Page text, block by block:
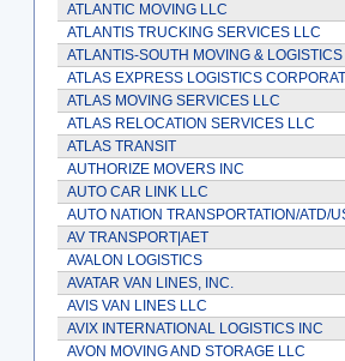
ATLANTIC MOVING LLC
ATLANTIS TRUCKING SERVICES LLC
ATLANTIS-SOUTH MOVING & LOGISTICS
ATLAS EXPRESS LOGISTICS
ATLAS MOVING SERVICES LLC
ATLAS RELOCATION SERVICES LLC
ATLAS TRANSIT
AUTHORIZE MOVERS INC
AUTO CAR LINK LLC
AUTO NATION TRANSPORTATION/ATD/
AV TRANSPORT|AET
AVALON LOGISTICS
AVATAR VAN LINES, INC.
AVIS VAN LINES LLC
AVIX INTERNATIONAL LOGISTICS INC
AVON MOVING AND STORAGE LLC